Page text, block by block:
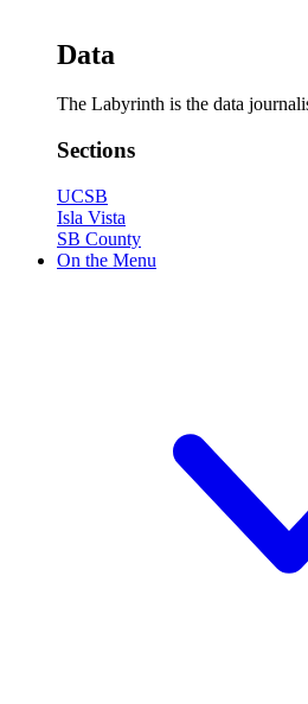
Data
The Labyrinth is the data
Sections
UCSB
Isla Vista
SB County
On the Menu